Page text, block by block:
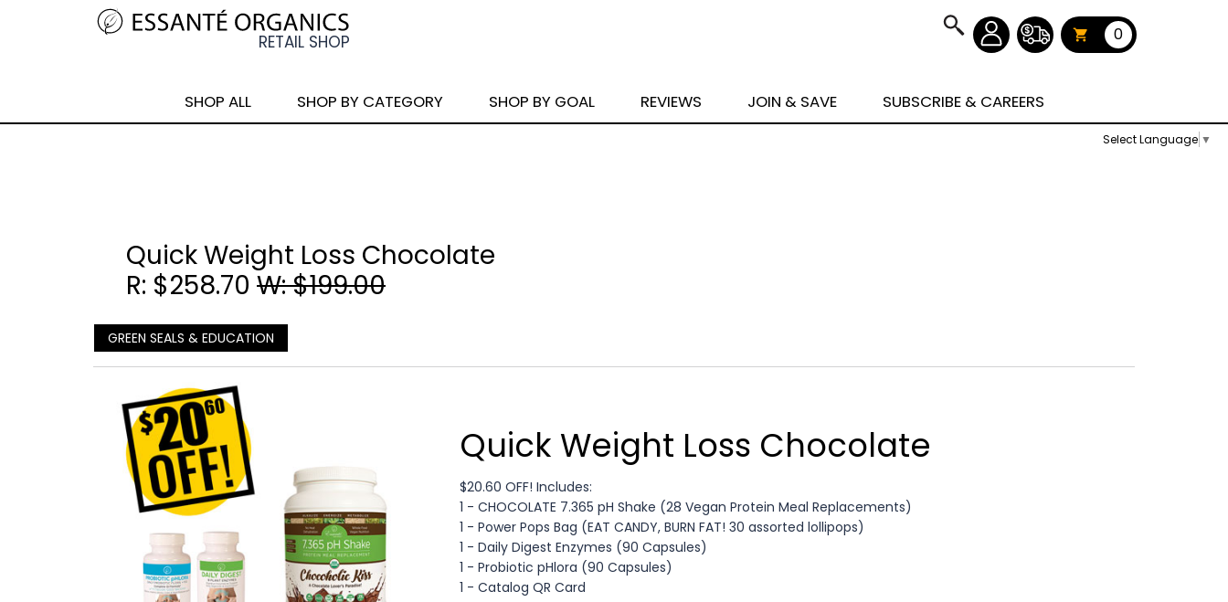
Select Language ▼
0
SHOP ALL SHOP BY CATEGORY SHOP BY GOAL REVIEWS JOIN & SAVE SUBSCRIBE & CAREERS
Quick Weight Loss Chocolate
R: $258.70 W: $199.00
GREEN SEALS & EDUCATION
Quick Weight Loss Chocolate
$20.60 OFF! Includes:
1 - CHOCOLATE 7.365 pH Shake (28 Vegan Protein Meal Replacements)
1 - Power Pops Bag (EAT CANDY, BURN FAT! 30 assorted lollipops)
1 - Daily Digest Enzymes (90 Capsules)
1 - Probiotic pHlora (90 Capsules)
1 - Catalog QR Card